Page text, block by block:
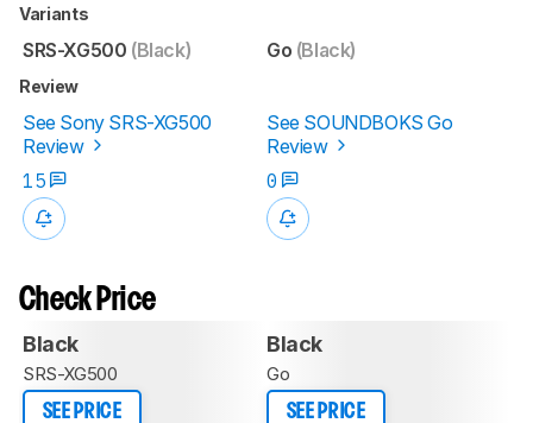
Variants
SRS-XG500 (Black) Go (Black)
Review
See Sony SRS-XG500
Review
See SOUNDBOKS Go
Review
15
0
Check Price
Black
SRS-XG500
SEE PRICE
Black
Go
SEE PRICE